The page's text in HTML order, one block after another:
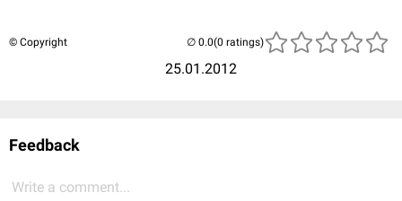
© Copyright
25.01.2012
(0 ratings)
Feedback
Write a comment...